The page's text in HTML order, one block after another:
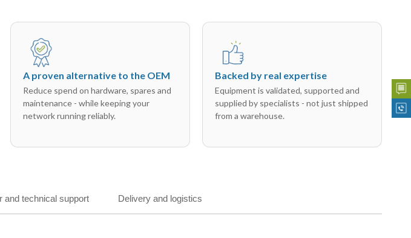
A proven alternative to the OEM
Reduce spend on hardware, spares and
maintenance - while keeping your
network running reliably.
Backed by real expertise
Equipment is validated, supported and
supplied by specialists - not just shipped
from a warehouse.
and technical support Delivery and logistics